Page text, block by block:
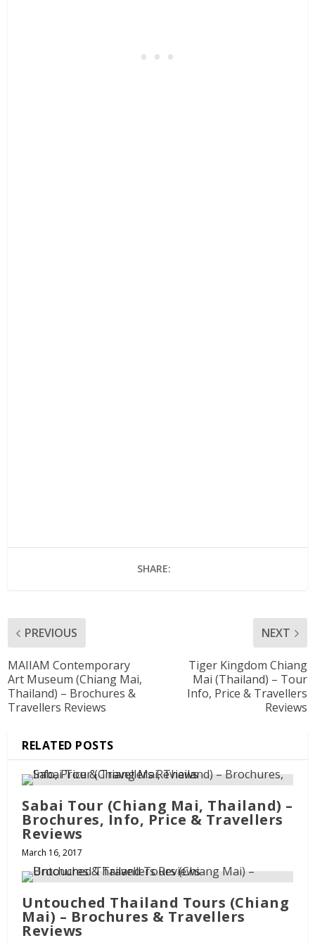
SHARE:
PREVIOUS
MAIIAM Contemporary
Art Museum (Chiang Mai,
Thailand) – Brochures &
Travellers Reviews
NEXT
Tiger Kingdom Chiang
Mai (Thailand) – Tour
Info, Price & Travellers
Reviews
RELATED POSTS
Sabai Tour (Chiang Mai, Thailand) –
Brochures, Info, Price & Travellers
Reviews
March 16, 2017
Untouched Thailand Tours (Chiang
Mai) – Brochures & Travellers
Reviews